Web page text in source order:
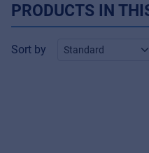
PRODUCTS IN
Sort by